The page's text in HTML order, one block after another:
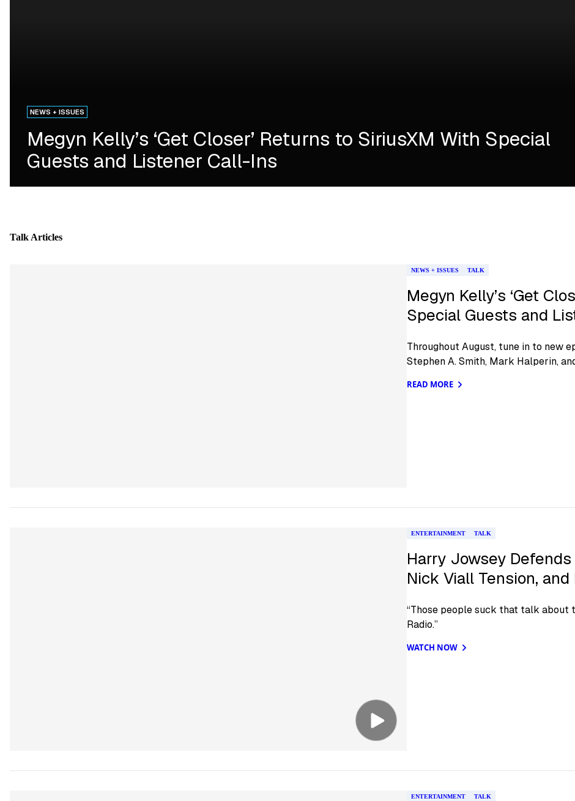
NEWS + ISSUES
Megyn Kelly’s ‘Get Closer’ Returns to SiriusXM With Special
Guests and Listener Call-Ins
Talk Articles
NEWS + ISSUES TALK
Megyn Kelly’s ‘Get
Special Guests and
Throughout August, tune in to new
Stephen A. Smith, Mark Halperin,
READ MORE
ENTERTAINMENT TALK
Harry Jowsey Defends
Nick Viall Tension, and
“Those people suck that talk about
Radio.”
WATCH NOW
ENTERTAINMENT TALK